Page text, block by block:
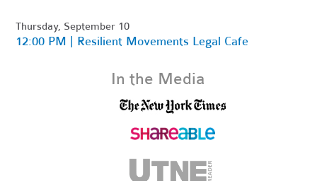
Thursday, September 10
12:00 PM | Resilient Movements Legal Cafe
In the Media